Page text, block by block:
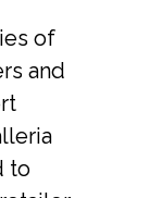
of
and
to